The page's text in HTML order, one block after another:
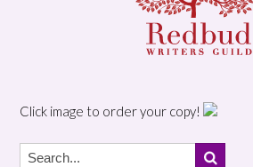
Click image to order your copy!